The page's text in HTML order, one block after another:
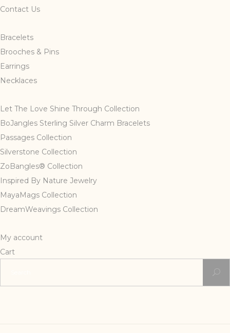
Contact Us
Bracelets
Brooches & Pins
Earrings
Necklaces
Let The Love Shine Through Collection
BoJangles Sterling Silver Charm Bracelets
Passages Collection
Silverstone Collection
ZoBangles® Collection
Inspired By Nature Jewelry
MayaMags Collection
DreamWeavings Collection
My account
Cart